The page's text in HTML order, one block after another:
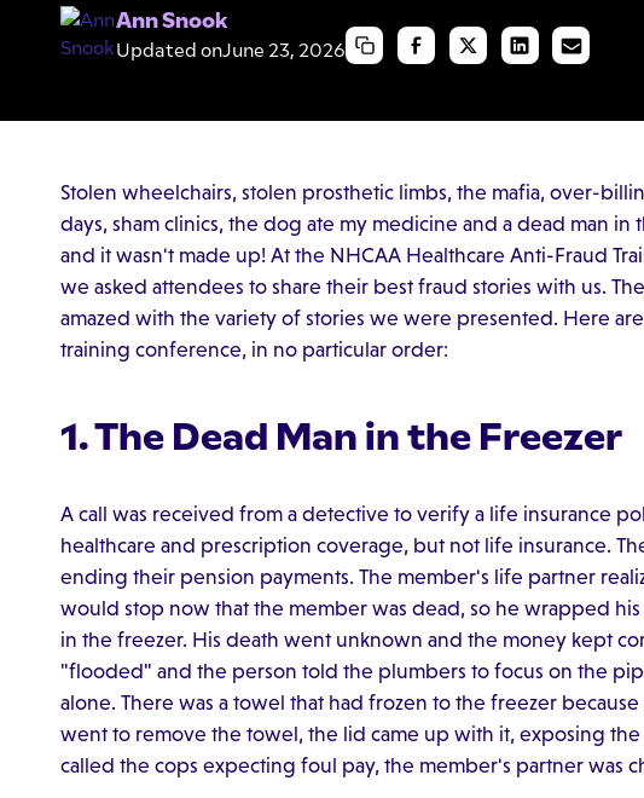
Ann Snook
Updated onJune 23, 2026
Stolen wheelchairs, stolen prosthetic limbs, the mafia, over-
days, sham clinics, the dog ate my medicine and a dead man
and it wasn't made up! At the NHCAA Healthcare Anti-Fraud
we asked attendees to share their best fraud stories with us.
amazed with the variety of stories we were presented. Here
training conference, in no particular order:
1. The Dead Man in the Freezer
A call was received from a detective to verify a life insurance
healthcare and prescription coverage, but not life insurance.
ending their pension payments. The member's life partner
would stop now that the member was dead, so he wrapped
in the freezer. His death went unknown and the money kept
"flooded" and the person told the plumbers to focus on the
alone. There was a towel that had frozen to the freezer
went to remove the towel, the lid came up with it, exposing the
called the cops expecting foul pay, the member's partner was